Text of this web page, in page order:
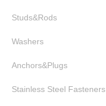
Studs&Rods
Washers
Anchors&Plugs
Stainless Steel Fasteners